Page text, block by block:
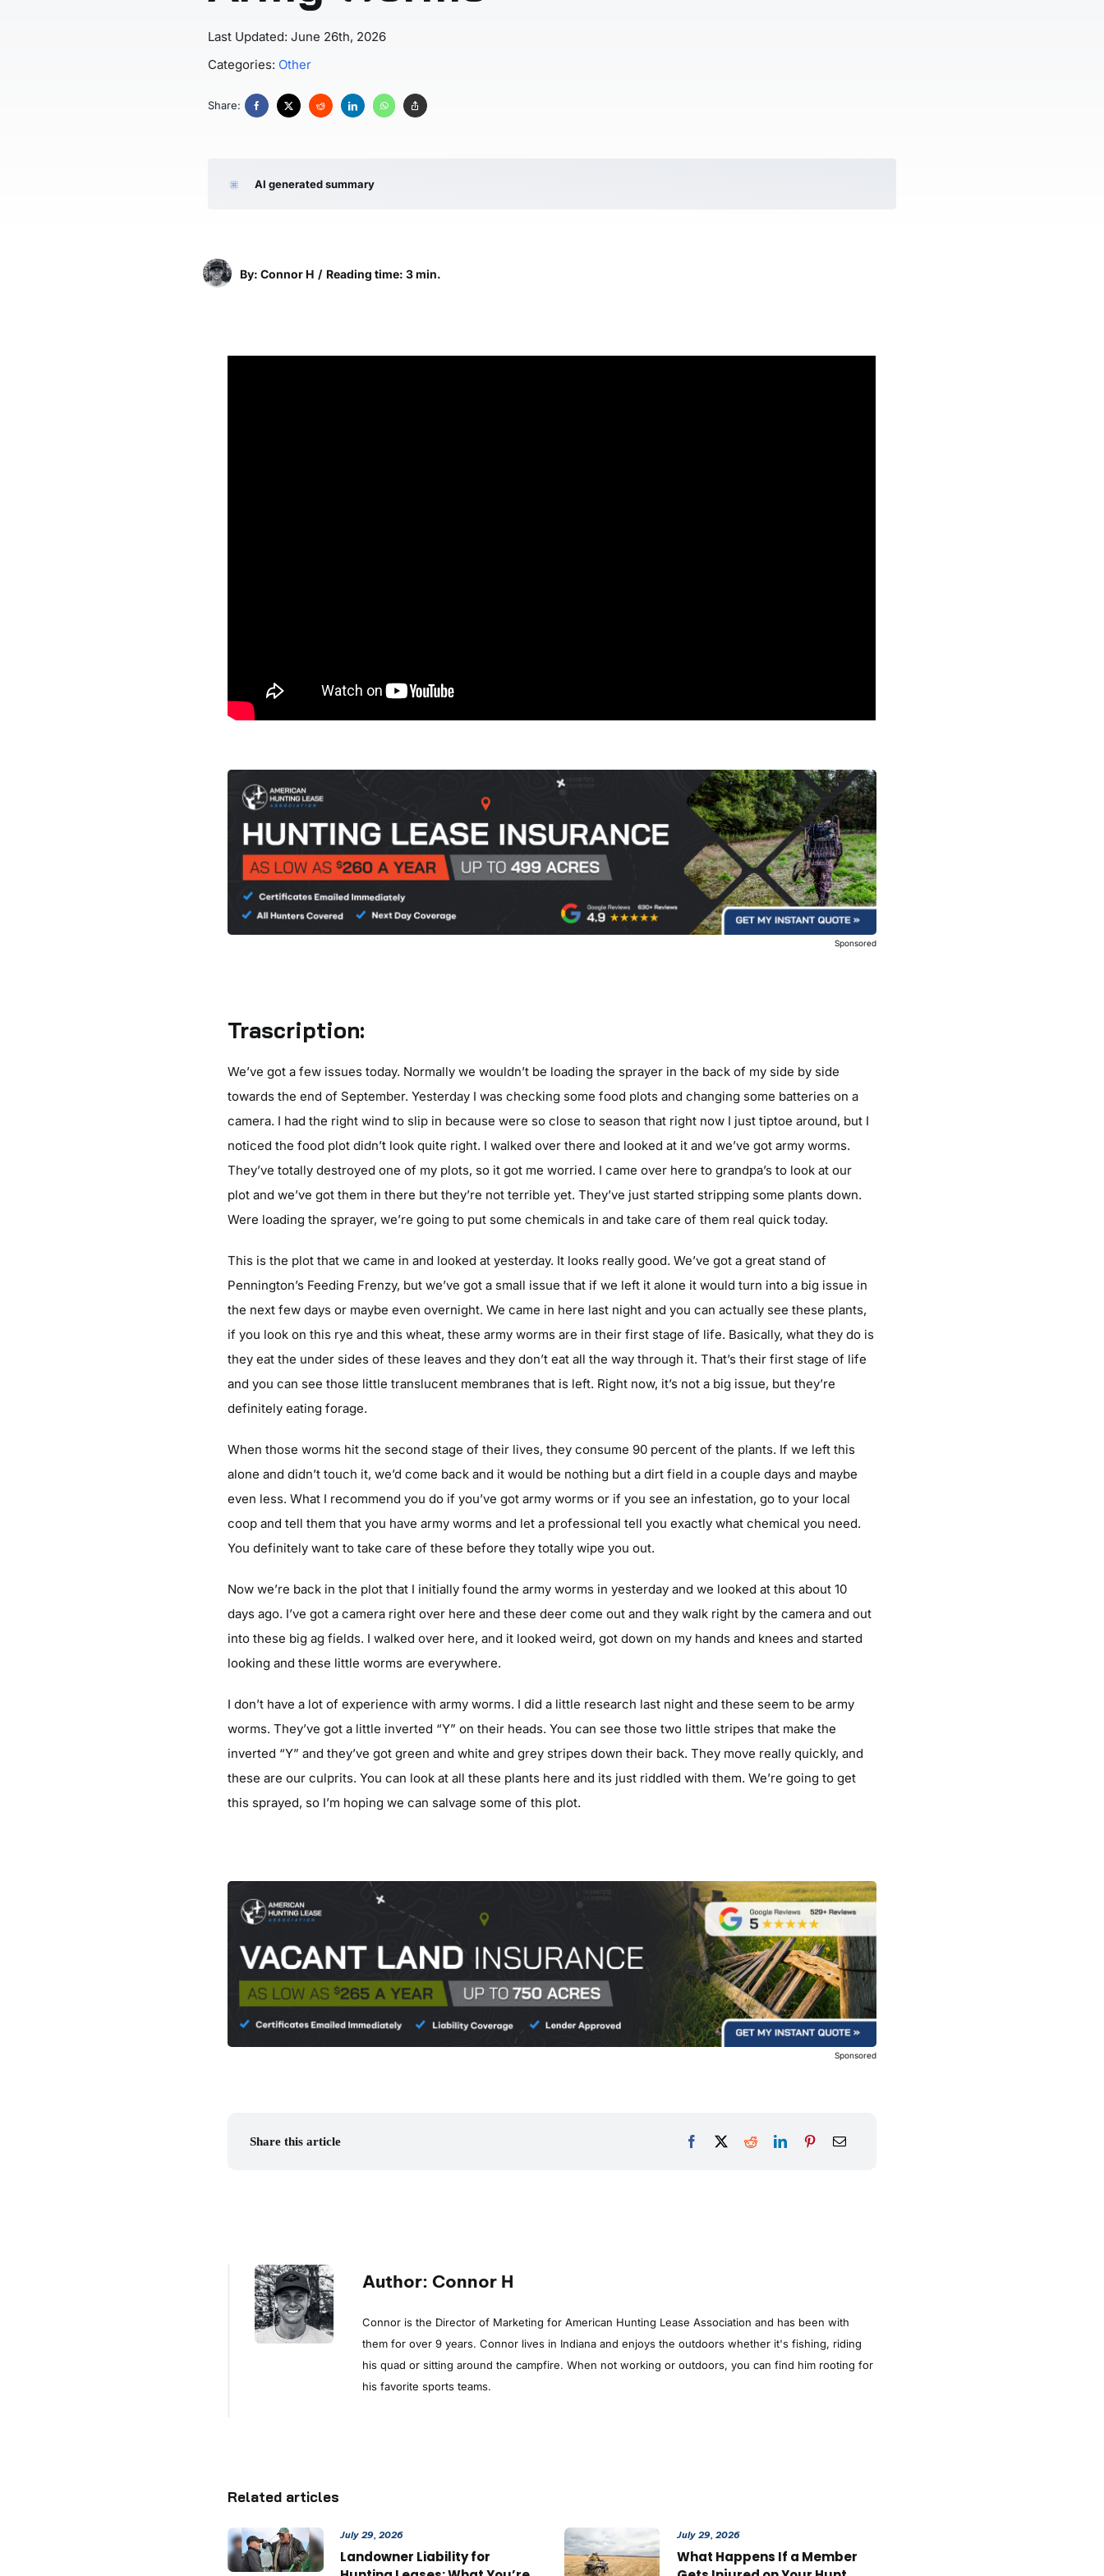
Last Updated: June 26th, 2026
Categories: Other
Share:
AI generated summary
By: Connor H / Reading time: 3 min.
Sponsored
Trascription:
We’ve got a few issues today. Normally we wouldn’t be loading the sprayer in the back of my side by side
towards the end of September. Yesterday I was checking some food plots and changing some batteries on a
camera. I had the right wind to slip in because were so close to season that right now I just tiptoe around, but I
noticed the food plot didn’t look quite right. I walked over there and looked at it and we’ve got army worms.
They’ve totally destroyed one of my plots, so it got me worried. I came over here to grandpa’s to look at our
plot and we’ve got them in there but they’re not terrible yet. They’ve just started stripping some plants down.
Were loading the sprayer, we’re going to put some chemicals in and take care of them real quick today.
This is the plot that we came in and looked at yesterday. It looks really good. We’ve got a great stand of
Pennington’s Feeding Frenzy, but we’ve got a small issue that if we left it alone it would turn into a big issue in
the next few days or maybe even overnight. We came in here last night and you can actually see these plants,
if you look on this rye and this wheat, these army worms are in their first stage of life. Basically, what they do is
they eat the under sides of these leaves and they don’t eat all the way through it. That’s their first stage of life
and you can see those little translucent membranes that is left. Right now, it’s not a big issue, but they’re
definitely eating forage.
When those worms hit the second stage of their lives, they consume 90 percent of the plants. If we left this
alone and didn’t touch it, we’d come back and it would be nothing but a dirt field in a couple days and maybe
even less. What I recommend you do if you’ve got army worms or if you see an infestation, go to your local
coop and tell them that you have army worms and let a professional tell you exactly what chemical you need.
You definitely want to take care of these before they totally wipe you out.
Now we’re back in the plot that I initially found the army worms in yesterday and we looked at this about 10
days ago. I’ve got a camera right over here and these deer come out and they walk right by the camera and out
into these big ag fields. I walked over here, and it looked weird, got down on my hands and knees and started
looking and these little worms are everywhere.
I don’t have a lot of experience with army worms. I did a little research last night and these seem to be army
worms. They’ve got a little inverted “Y” on their heads. You can see those two little stripes that make the
inverted “Y” and they’ve got green and white and grey stripes down their back. They move really quickly, and
these are our culprits. You can look at all these plants here and its just riddled with them. We’re going to get
this sprayed, so I’m hoping we can salvage some of this plot.
Sponsored
Share this article
Author: Connor H
Connor is the Director of Marketing for American Hunting Lease Association and has been with
them for over 9 years. Connor lives in Indiana and enjoys the outdoors whether it's fishing, riding
his quad or sitting around the campfire. When not working or outdoors, you can find him rooting for
his favorite sports teams.
Related articles
July 29, 2026
Landowner Liability for
July 29, 2026
What Happens If a Member